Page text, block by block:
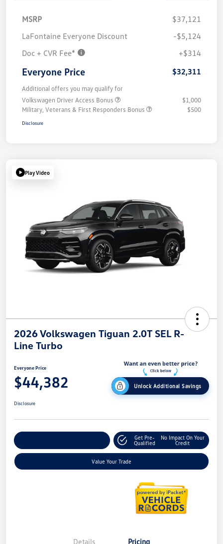
MSRP
$37,121
LaFontaine Everyone Discount
-$5,124
Doc + CVR Fee*
+$314
Everyone Price $32,311
Additional offers you may qualify for
Volkswagen Driver Access Bonus
$1,000
Military, Veterans & First Responders Bonus
$500
Disclosure
Play Video
2026 Volkswagen Tiguan 2.0T SEL R-
Line Turbo
Everyone Price
$44,382 Unlock Additional Savings
Disclosure
Get Pre-
Qualified
No Impact On Your
Credit
Value Your Trade
Details Pricing